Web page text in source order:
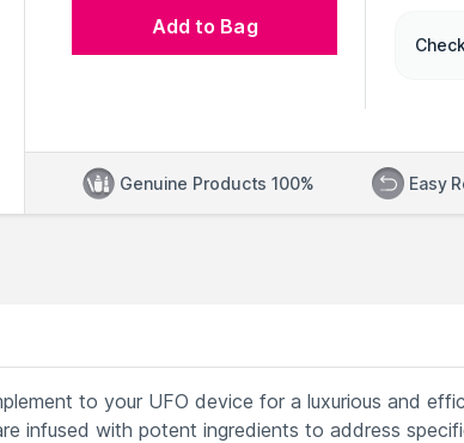
Add to Bag
Genuine Products 100% Easy
to your UFO device for a luxurious and
infused with potent ingredients to address